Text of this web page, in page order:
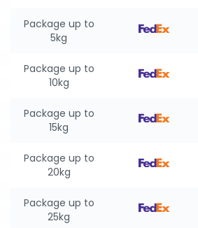
Package up to
5kg
Package up to
10kg
Package up to
15kg
Package up to
20kg
Package up to
25kg